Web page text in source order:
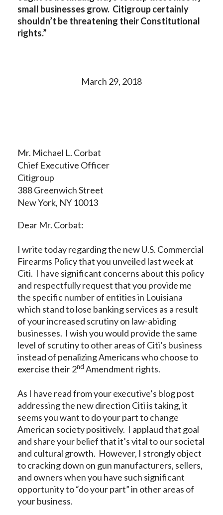
small businesses grow. Citigroup certainly
shouldn’t be threatening their Constitutional
rights.”
March 29, 2018
Mr. Michael L. Corbat
Chief Executive Officer
Citigroup
388 Greenwich Street
New York, NY 10013
Dear Mr. Corbat:
I write today regarding the new U.S. Commercial
Firearms Policy that you unveiled last week at
Citi. I have significant concerns about this policy
and respectfully request that you provide me
the specific number of entities in Louisiana
which stand to lose banking services as a result
of your increased scrutiny on law-abiding
businesses. I wish you would provide the same
level of scrutiny to other areas of Citi’s business
instead of penalizing Americans who choose to
exercise their 2nd Amendment rights.
As I have read from your executive’s blog post
addressing the new direction Citi is taking, it
seems you want to do your part to change
American society positively. I applaud that goal
and share your belief that it’s vital to our societal
and cultural growth. However, I strongly object
to cracking down on gun manufacturers, sellers,
and owners when you have such significant
opportunity to “do your part” in other areas of
your business.